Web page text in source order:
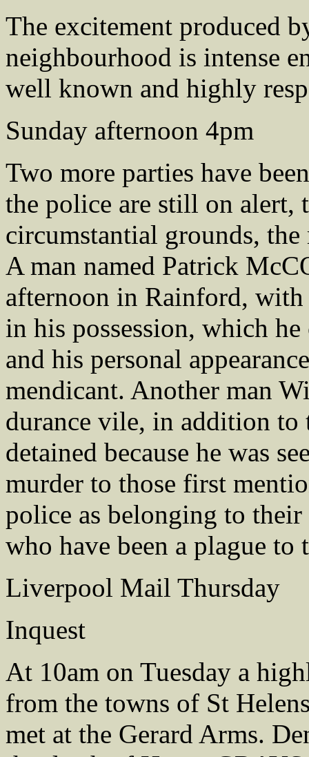
The excitement produced
neighbourhood is intense
well known and highly
Sunday afternoon 4pm
Two more parties have
the police are still on alert,
circumstantial grounds,
A man named Patrick
afternoon in Rainford, with
in his possession, which
and his personal
mendicant. Another man
durance vile, in addition to
detained because he was
murder to those first
police as belonging to
who have been a plague
Liverpool Mail Thursday
Inquest
At 10am on Tuesday a
from the towns of St
met at the Gerard Arms.